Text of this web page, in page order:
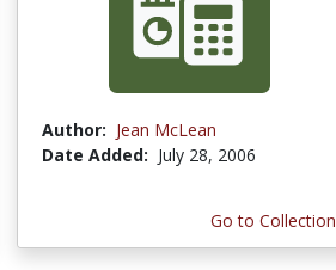
Author: Jean McLean
Date Added: July 28, 2006
Go to Collection